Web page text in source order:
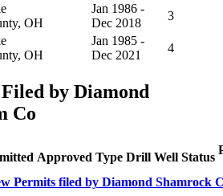
OH
Jan 1986 -
Dec 2018
3
OH
Jan 1985 -
Dec 2021
4
by Diamond
Co
Approved Type Drill Well Status
Permits filed by Diamond Shamrock